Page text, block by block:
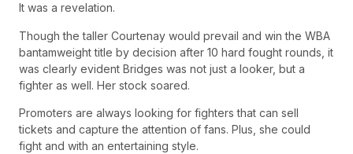
It was a revelation.
Though the taller Courtenay would prevail and win the WBA
bantamweight title by decision after 10 hard fought rounds, it
was clearly evident Bridges was not just a looker, but a
fighter as well. Her stock soared.
Promoters are always looking for fighters that can sell
tickets and capture the attention of fans. Plus, she could
fight and with an entertaining style.